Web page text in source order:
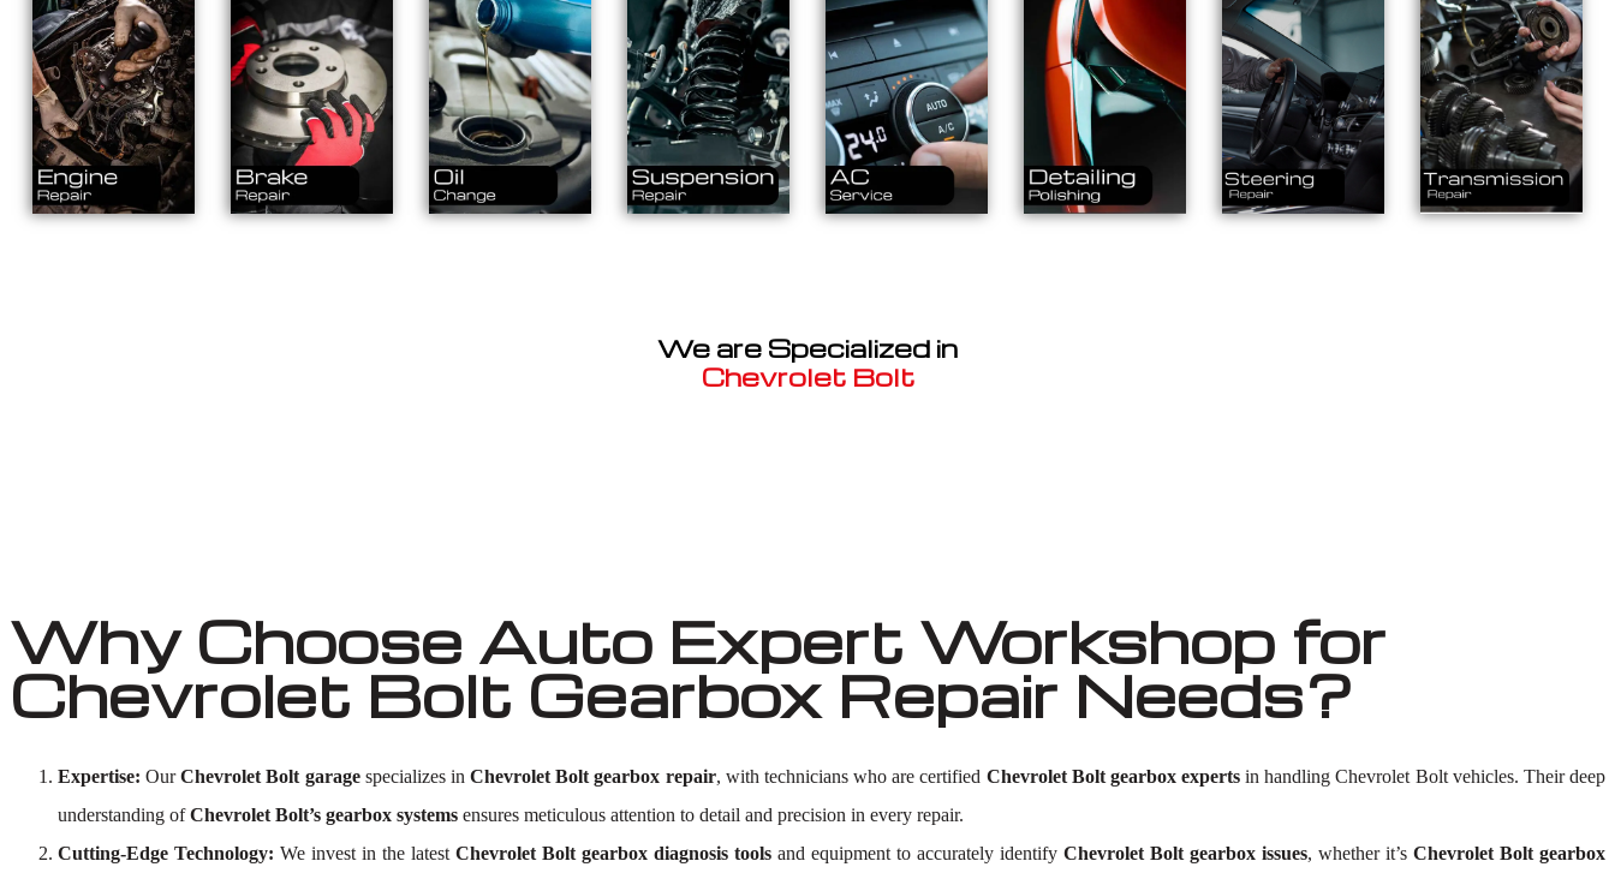
We are Specialized in
Chevrolet Bolt
Why Choose Auto Expert Workshop for
Chevrolet Bolt Gearbox Repair Needs?
Expertise: OurChevrolet Bolt garagespecializes inChevrolet Bolt gearbox repair, with technicians who are certified Chevrolet Bolt gearbox expertsin handling Chevrolet Bolt vehicles. Their deep
understanding ofChevrolet Bolt’s gearbox systems ensures meticulous attention to detail and precision in every repair.
Cutting-Edge Technology: We invest in the latest Chevrolet Bolt gearbox diagnosis tools and equipment to accurately identify Chevrolet Bolt gearbox issues, whether it’s Chevrolet Bolt gearbox